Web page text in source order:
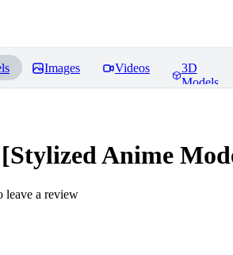
Images Videos
3D
Models
Anime
leave a review